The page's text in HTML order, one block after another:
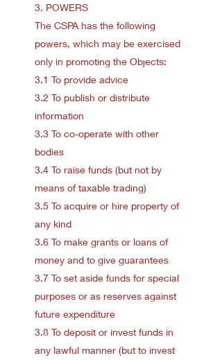
3. POWERS
The CSPA has the following
powers, which may be exercised
only in promoting the Objects:
3.1 To provide advice
3.2 To publish or distribute
information
3.3 To co-operate with other
bodies
3.4 To raise funds (but not by
means of taxable trading)
3.5 To acquire or hire property of
any kind
3.6 To make grants or loans of
money and to give guarantees
3.7 To set aside funds for special
purposes or as reserves against
future expenditure
3.8 To deposit or invest funds in
any lawful manner (but to invest